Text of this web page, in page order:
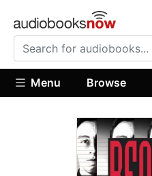
Menu Browse